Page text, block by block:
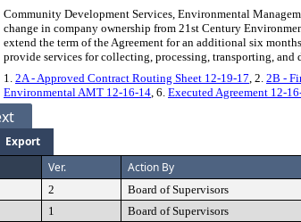
Community Development Services, Environmental
change in company ownership from 21st Century
extend the term of the Agreement for an additional six
provide services for collecting, processing, transporting, and
1. 2A - Approved Contract Routing Sheet 12-19-17 , 2. 2B -
Environmental AMT 12-16-14 , 6. Executed Agreement 12-
Export
Ver. Action By
2 Board of Supervisors
1 Board of Supervisors